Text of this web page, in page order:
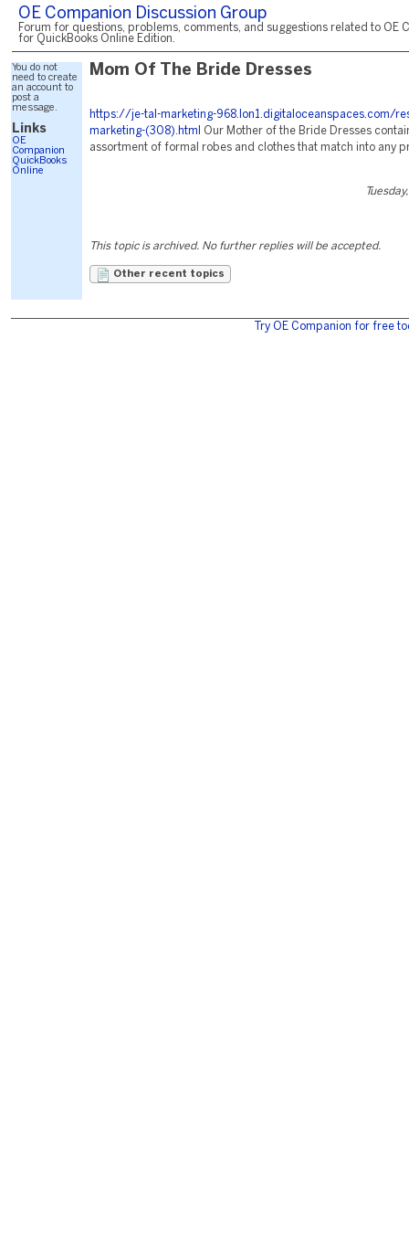
OE Companion Discussion Group
Forum for questions, problems, comments, and suggestions related to OE
for QuickBooks Online Edition.
You do not
need to create
an account to
post a
message.
Links
OE
Companion
QuickBooks
Online
Mom Of The Bride Dresses
https://je-tal-marketing-968.lon1.digitaloceanspaces.com/
marketing-(308).html
Our Mother of the Bride Dresses
assortment of formal robes and clothes that match into any
This topic is archived. No further replies will be accepted.
Other recent topics
Try OE Companion for free